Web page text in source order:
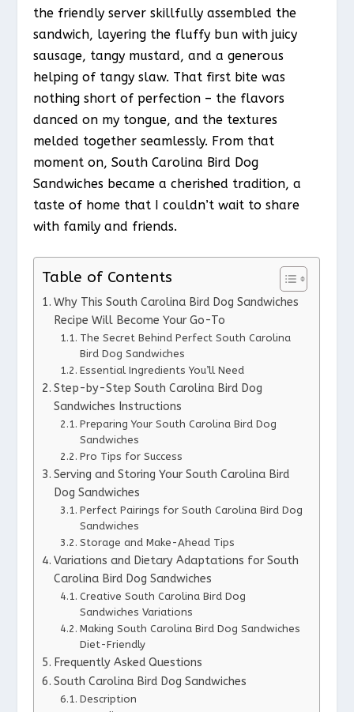
the friendly server skillfully assembled the
sandwich, layering the fluffy bun with juicy
sausage, tangy mustard, and a generous
helping of tangy slaw. That first bite was
nothing short of perfection – the flavors
danced on my tongue, and the textures
melded together seamlessly. From that
moment on, South Carolina Bird Dog
Sandwiches became a cherished tradition, a
taste of home that I couldn’t wait to share
with family and friends.
Table of Contents
Why This South Carolina Bird Dog Sandwiches
Recipe Will Become Your Go-To
The Secret Behind Perfect South Carolina
Bird Dog Sandwiches
Essential Ingredients You’ll Need
Step-by-Step South Carolina Bird Dog
Sandwiches Instructions
Preparing Your South Carolina Bird Dog
Sandwiches
Pro Tips for Success
Serving and Storing Your South Carolina Bird
Dog Sandwiches
Perfect Pairings for South Carolina Bird Dog
Sandwiches
Storage and Make-Ahead Tips
Variations and Dietary Adaptations for South
Carolina Bird Dog Sandwiches
Creative South Carolina Bird Dog
Sandwiches Variations
Making South Carolina Bird Dog Sandwiches
Diet-Friendly
Frequently Asked Questions
South Carolina Bird Dog Sandwiches
Description